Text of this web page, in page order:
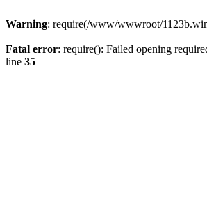
Warning: require(/www/wwwroot/
Fatal error: require(): Failed opening
line 35